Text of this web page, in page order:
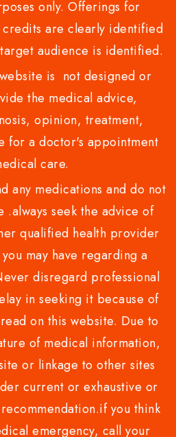
only. Offerings for
are clearly identified
audience is identified.
is not designed or
the medical advice,
opinion, treatment,
for a doctor's appointment
care.
any medications and do not
seek the advice of
qualified health provider
may have regarding a
disregard professional
in seeking it because of
on this website. Due to
of medical information,
or linkage to other sites
current or exhaustive or
you think
emergency, call your